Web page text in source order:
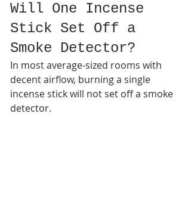
Will One Incense
Stick Set Off a
Smoke Detector?
In most average-sized rooms with
decent airflow, burning a single
incense stick will not set off a smoke
detector.